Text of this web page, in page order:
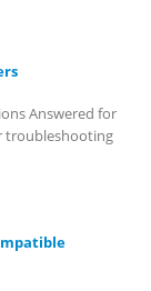
Answered for
troubleshooting